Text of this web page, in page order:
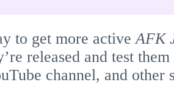
to get more activeAFK
released and test
channel, and other